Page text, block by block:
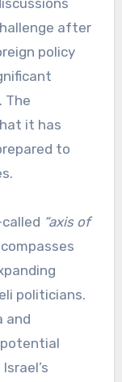
after
policy
The
it has
to
“axis of
politicians.
and
potential